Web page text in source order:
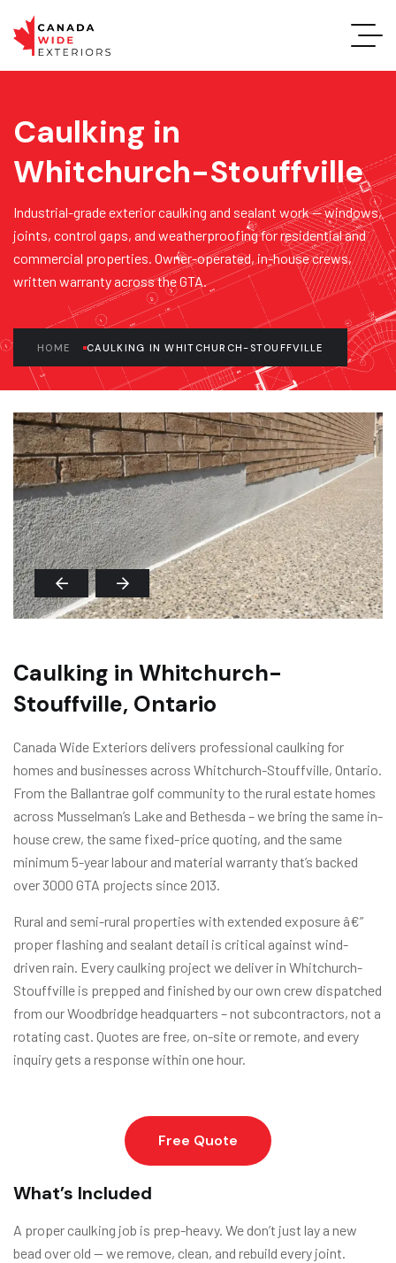
Caulking in
Whitchurch-Stouffville
Industrial-grade exterior caulking and sealant work — windows,
joints, control gaps, and weatherproofing for residential and
commercial properties. Owner-operated, in-house crews,
written warranty across the GTA.
HOME CAULKING IN WHITCHURCH-STOUFFVILLE
Caulking in Whitchurch-
Stouffville, Ontario
Canada Wide Exteriors delivers professional caulking for
homes and businesses across Whitchurch-Stouffville, Ontario.
From the Ballantrae golf community to the rural estate homes
across Musselman’s Lake and Bethesda – we bring the same in-
house crew, the same fixed-price quoting, and the same
minimum 5-year labour and material warranty that’s backed
over 3000 GTA projects since 2013.
Rural and semi-rural properties with extended exposure â€”
proper flashing and sealant detail is critical against wind-
driven rain. Every caulking project we deliver in Whitchurch-
Stouffville is prepped and finished by our own crew dispatched
from our Woodbridge headquarters – not subcontractors, not a
rotating cast. Quotes are free, on-site or remote, and every
inquiry gets a response within one hour.
Free Quote
What’s Included
A proper caulking job is prep-heavy. We don’t just lay a new
bead over old — we remove, clean, and rebuild every joint.